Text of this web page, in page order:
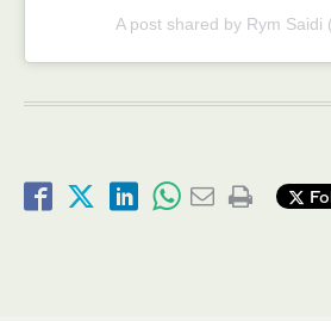
A post shared by Rym Saidi